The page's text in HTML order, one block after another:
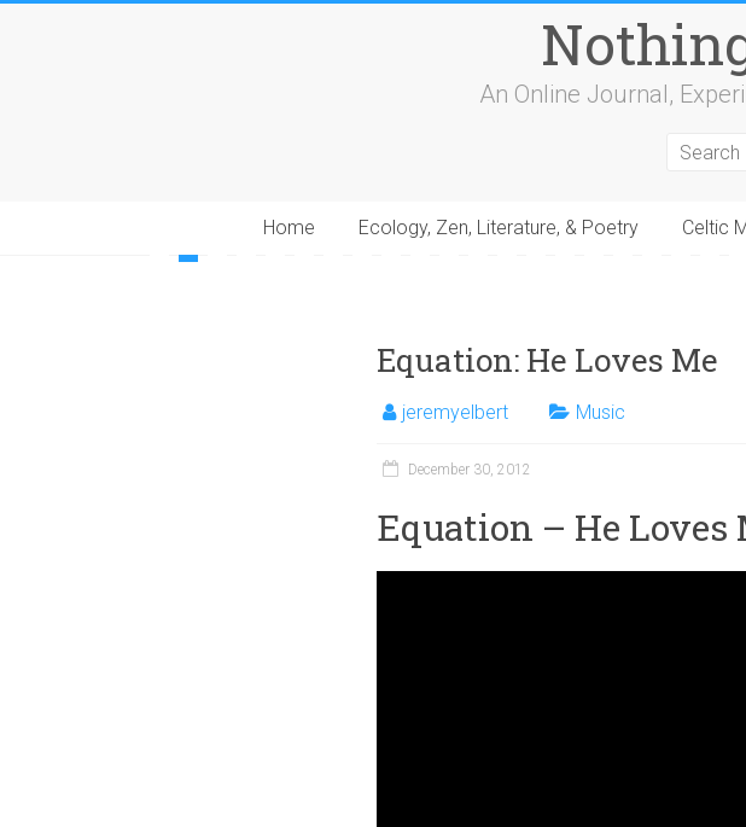
An Online Journal,
Home Ecology, Zen, Literature, & Poetry Celtic
2
Equation: He Loves Me
jeremyelbert Music
December 30, 2012
Equation – He Loves